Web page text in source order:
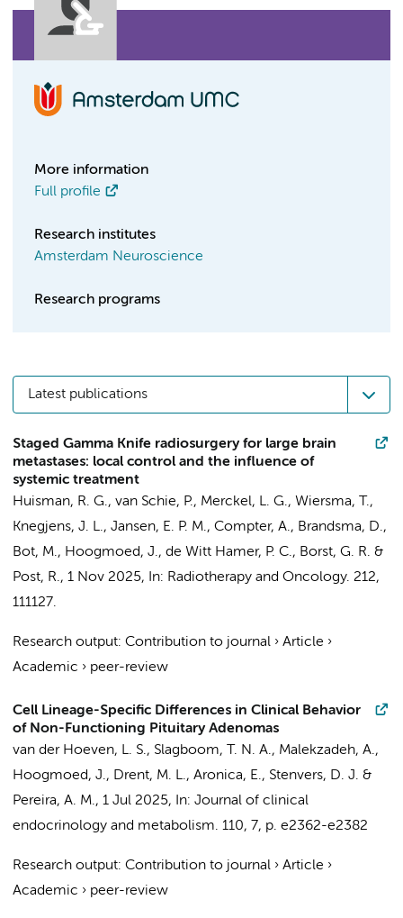
More information
Full profile
Research institutes
Amsterdam Neuroscience
Research programs
Latest publications
Staged Gamma Knife radiosurgery for large brain
metastases: local control and the influence of
systemic treatment
Huisman, R. G., van Schie, P., Merckel, L. G., Wiersma, T.,
Knegjens, J. L., Jansen, E. P. M., Compter, A., Brandsma, D.,
Bot, M., Hoogmoed, J., de Witt Hamer, P. C., Borst, G. R. &
Post, R., 1 Nov 2025, In: Radiotherapy and Oncology. 212,
111127.
Research output: Contribution to journal › Article ›
Academic › peer-review
Cell Lineage-Specific Differences in Clinical Behavior
of Non-Functioning Pituitary Adenomas
van der Hoeven, L. S., Slagboom, T. N. A., Malekzadeh, A.,
Hoogmoed, J., Drent, M. L., Aronica, E., Stenvers, D. J. &
Pereira, A. M., 1 Jul 2025, In: Journal of clinical
endocrinology and metabolism. 110, 7, p. e2362-e2382
Research output: Contribution to journal › Article ›
Academic › peer-review